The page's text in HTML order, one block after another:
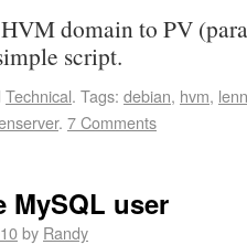
domain to PV
script.
Technical. Tags: debian, hvm,
. 7 Comments
MySQL user
by Randy